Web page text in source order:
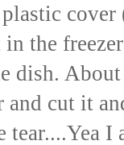
the
dish.
cut it